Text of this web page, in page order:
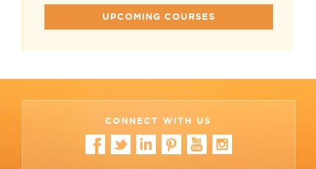
UPCOMING COURSES
CONNECT WITH US